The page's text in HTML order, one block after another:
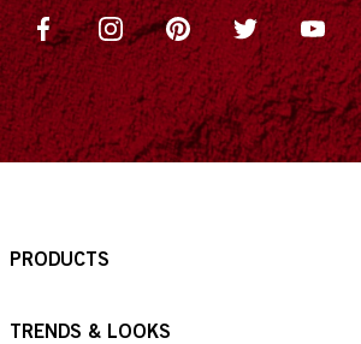
PRODUCTS
TRENDS & LOOKS